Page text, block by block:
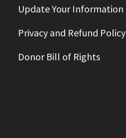
Update Your Information
Privacy and Refund Policy
Donor Bill of Rights